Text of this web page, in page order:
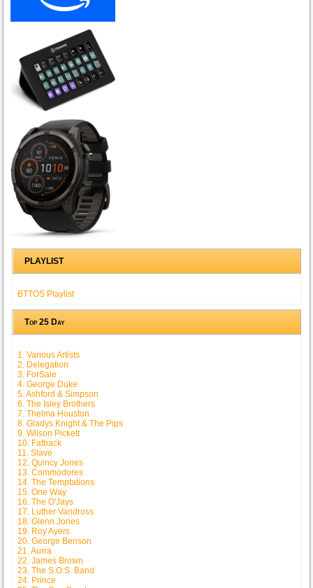
PLAYLIST
BTTOS Playlist
Top 25 Day
1. Various Artists
2. Delegation
3. ForSale
4. George Duke
5. Ashford & Simpson
6. The Isley Brothers
7. Thelma Houston
8. Gladys Knight & The Pips
9. Wilson Pickett
10. Fatback
11. Slave
12. Quincy Jones
13. Commodores
14. The Temptations
15. One Way
16. The O'Jays
17. Luther Vandross
18. Glenn Jones
19. Roy Ayers
20. George Benson
21. Aurra
22. James Brown
23. The S.O.S. Band
24. Prince